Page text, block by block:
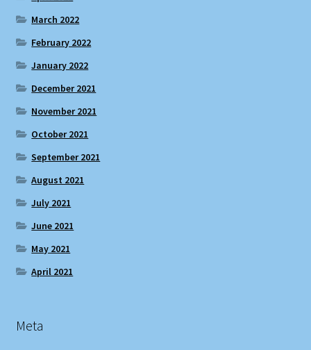
March 2022
February 2022
January 2022
December 2021
November 2021
October 2021
September 2021
August 2021
July 2021
June 2021
May 2021
April 2021
Meta